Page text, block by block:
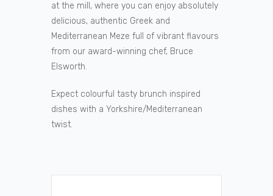
at the mill, where you can enjoy absolutely
delicious, authentic Greek and
Mediterranean Meze full of vibrant flavours
from our award-winning chef, Bruce
Elsworth.
Expect colourful tasty brunch inspired
dishes with a Yorkshire/Mediterranean
twist.